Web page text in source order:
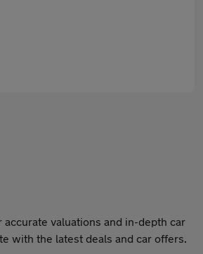
valuations and in-depth car
with the latest deals and car offers.